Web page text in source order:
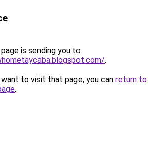
is sending you to
.
to visit that page, you can return to
.